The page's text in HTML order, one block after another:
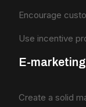
Encourage
Use incentive
E-
Create a solid